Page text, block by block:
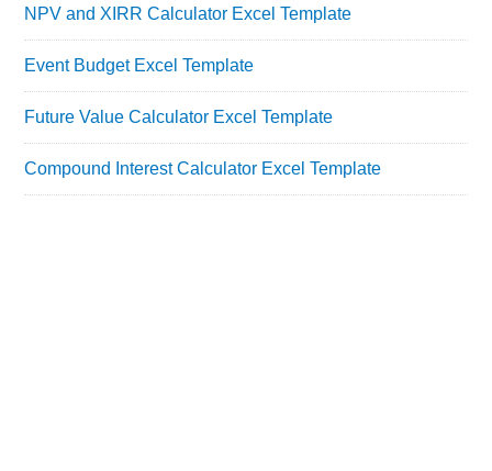
NPV and XIRR Calculator Excel Template
Event Budget Excel Template
Future Value Calculator Excel Template
Compound Interest Calculator Excel Template